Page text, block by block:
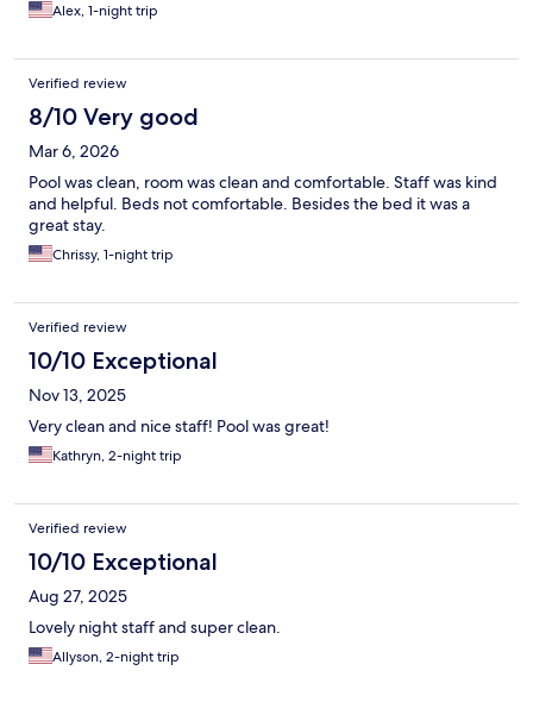
Alex, 1-night trip
Verified review
8/10 Very good
Mar 6, 2026
Pool was clean, room was clean and comfortable. Staff was kind
and helpful. Beds not comfortable. Besides the bed it was a
great stay.
Chrissy, 1-night trip
Verified review
10/10 Exceptional
Nov 13, 2025
Very clean and nice staff! Pool was great!
Kathryn, 2-night trip
Verified review
10/10 Exceptional
Aug 27, 2025
Lovely night staff and super clean.
Allyson, 2-night trip